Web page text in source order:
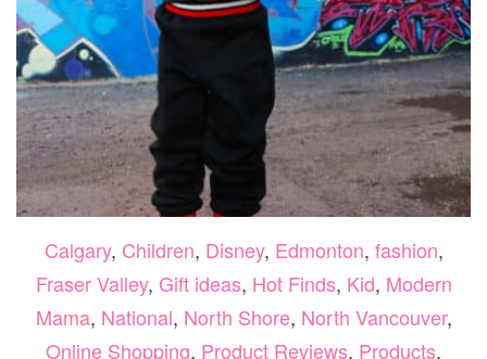
Calgary, Children, Disney, Edmonton, fashion,
Fraser Valley, Gift ideas, Hot Finds, Kid, Modern
Mama, National, North Shore, North Vancouver,
Online Shopping, Product Reviews, Products,